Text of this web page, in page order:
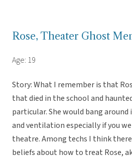
Rose, Theater Ghost
Age: 19
Story: What I remember is that
that died in the school and
particular. She would bang
and ventilation especially if you
theatre. Among techs I think
beliefs about how to treat Rose,